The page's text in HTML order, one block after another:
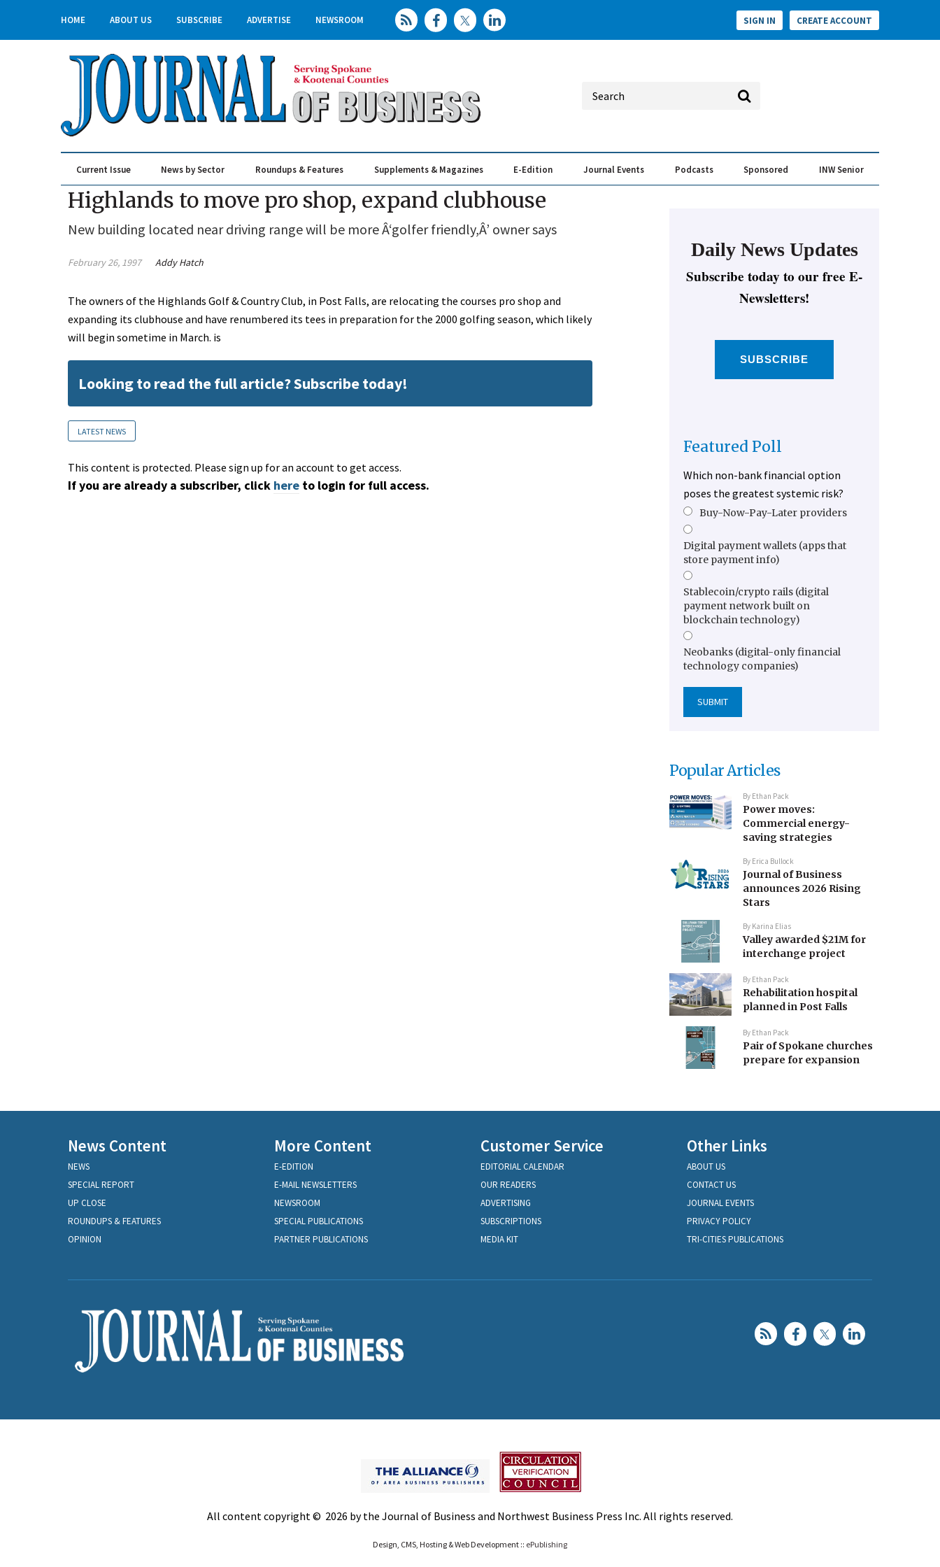
HOME ABOUT US SUBSCRIBE ADVERTISE NEWSROOM SIGN IN CREATE ACCOUNT
Current Issue News by Sector Roundups & Features Supplements & Magazines E-Edition Journal Events Podcasts Sponsored INW Senior
Highlands to move pro shop, expand clubhouse
New building located near driving range will be more Â‘golfer friendly,Â’ owner says
February 26, 1997 Addy Hatch
The owners of the Highlands Golf & Country Club, in Post Falls, are relocating the courses pro shop and
expanding its clubhouse and have renumbered its tees in preparation for the 2000 golfing season, which likely
will begin sometime in March. is
Looking to read the full article? Subscribe today!
LATEST NEWS
This content is protected. Please sign up for an account to get access.
If you are already a subscriber, click here to login for full access.
Daily News Updates
Subscribe today to our free E-
Newsletters!
SUBSCRIBE
Featured Poll
Which non-bank financial option
poses the greatest systemic risk?
Buy-Now-Pay-Later providers
Digital payment wallets (apps that
store payment info)
Stablecoin/crypto rails (digital
payment network built on
blockchain technology)
Neobanks (digital-only financial
technology companies)
Popular Articles
By Ethan Pack
Power moves:
Commercial energy-
saving strategies
By Erica Bullock
Journal of Business
announces 2026 Rising
Stars
By Karina Elias
Valley awarded $21M for
interchange project
By Ethan Pack
Rehabilitation hospital
planned in Post Falls
By Ethan Pack
Pair of Spokane churches
prepare for expansion
News Content
NEWS
SPECIAL REPORT
UP CLOSE
ROUNDUPS & FEATURES
OPINION
More Content
E-EDITION
E-MAIL NEWSLETTERS
NEWSROOM
SPECIAL PUBLICATIONS
PARTNER PUBLICATIONS
Customer Service
EDITORIAL CALENDAR
OUR READERS
ADVERTISING
SUBSCRIPTIONS
MEDIA KIT
Other Links
ABOUT US
CONTACT US
JOURNAL EVENTS
PRIVACY POLICY
TRI-CITIES PUBLICATIONS
All content copyright © 2026 by the Journal of Business and Northwest Business Press Inc. All rights reserved.
Design, CMS, Hosting & Web Development :: ePublishing